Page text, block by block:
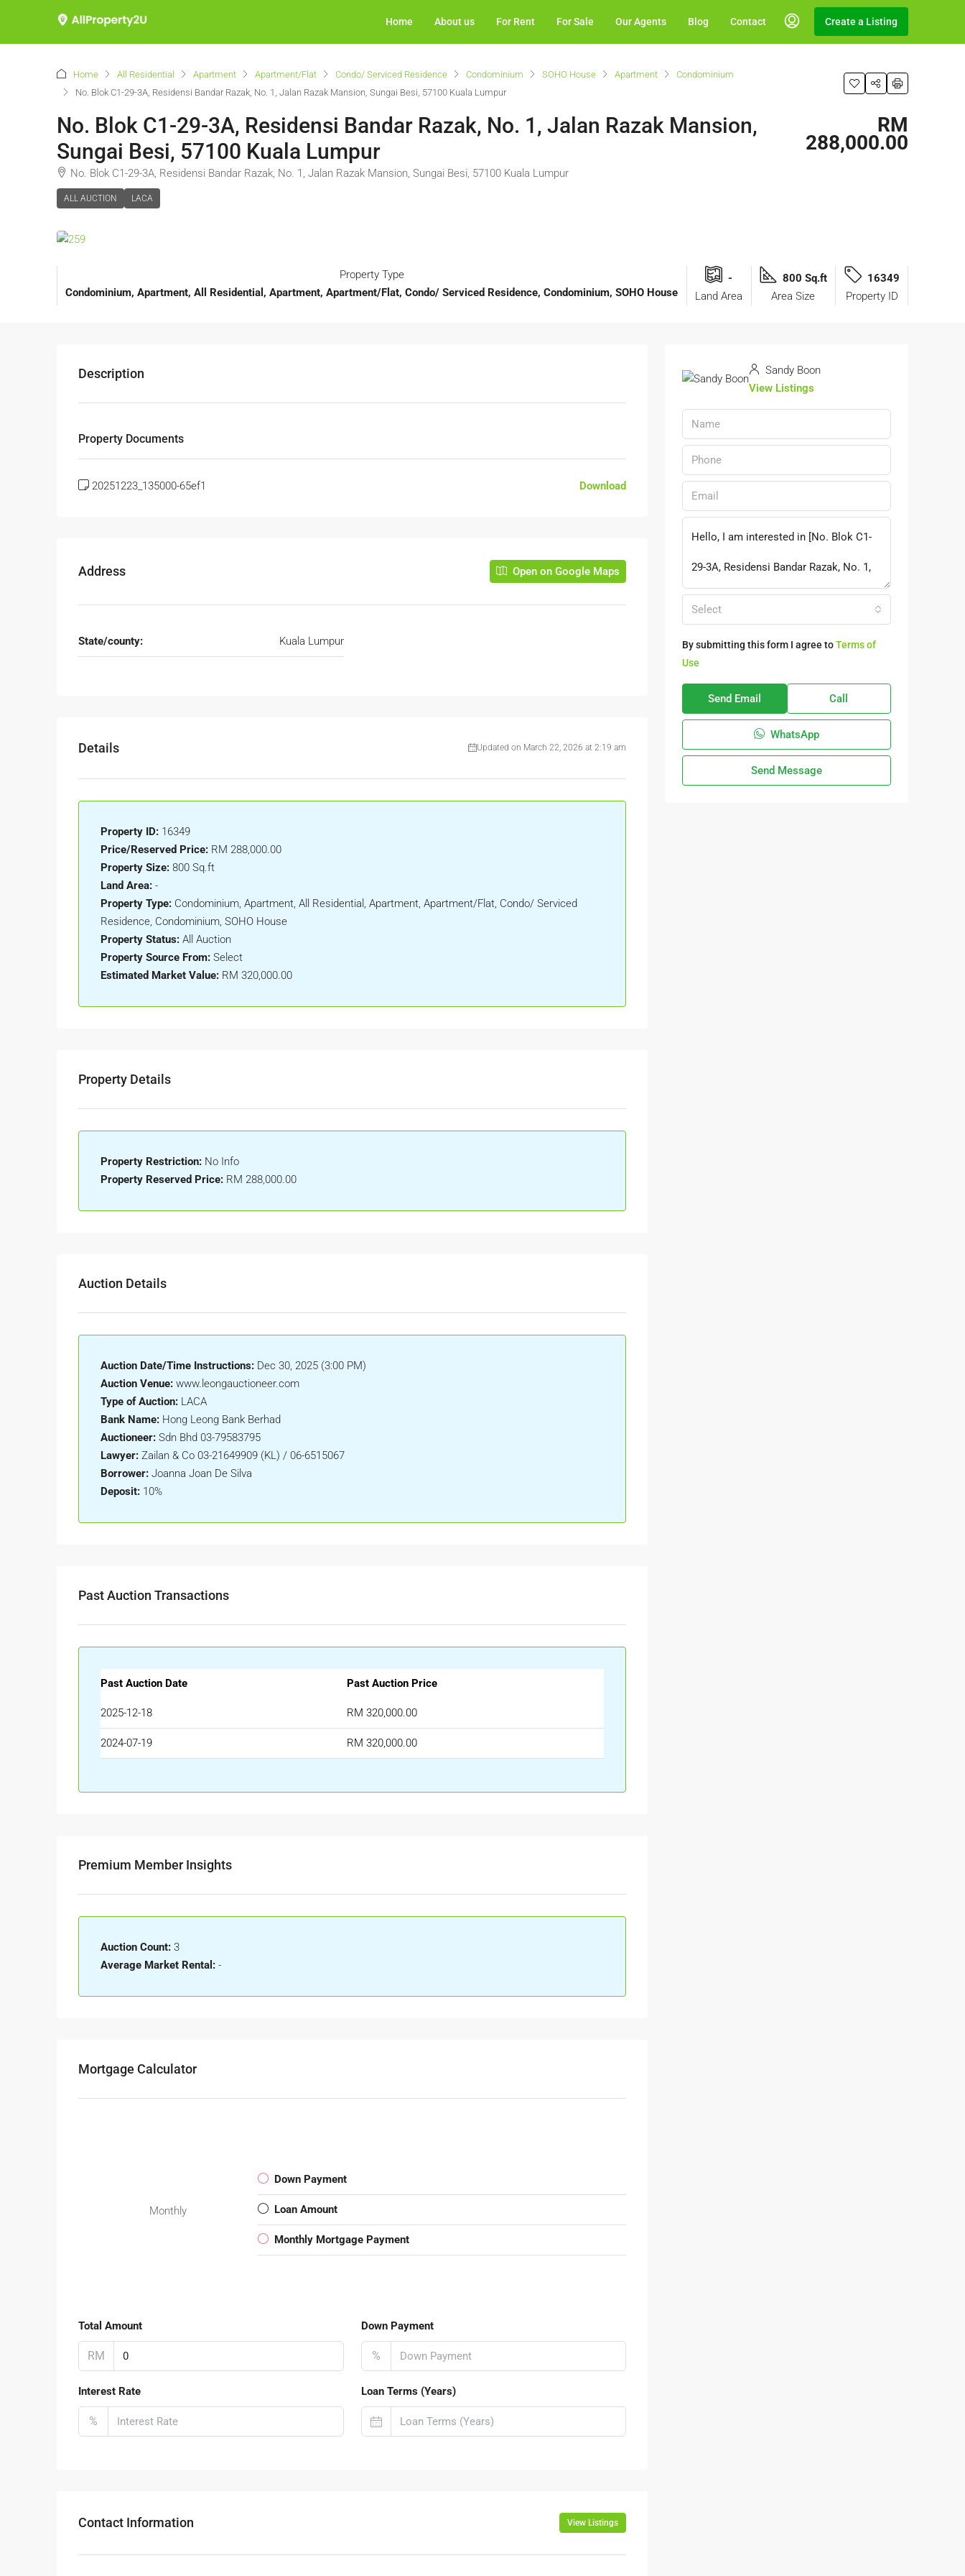
Home About us For Rent For Sale Our Agents Blog Contact Create a Listing
Home All Residential Apartment Apartment/Flat Condo/ Serviced Residence Condominium SOHO House Apartment
Condominium
No. Blok C1-29-3A, Residensi Bandar Razak, No. 1, Jalan Razak Mansion, Sungai Besi, 57100 Kuala Lumpur
No. Blok C1-29-3A, Residensi Bandar Razak, No. 1, Jalan Razak Mansion,
Sungai Besi, 57100 Kuala Lumpur
No. Blok C1-29-3A, Residensi Bandar Razak, No. 1, Jalan Razak Mansion, Sungai Besi, 57100 Kuala Lumpur
ALL AUCTION LACA
RM
288,000.00
Property Type
Condominium, Apartment, All Residential, Apartment, Apartment/Flat, Condo/ Serviced Residence, Condominium, SOHO House
-
Land Area
800 Sq.ft
Area Size
16349
Property ID
Description
Property Documents
20251223_135000-65ef1 Download
Address Open on Google Maps
State/county: Kuala Lumpur
Details Updated on March 22, 2026 at 2:19 am
Property ID: 16349
Price/Reserved Price: RM 288,000.00
Property Size: 800 Sq.ft
Land Area: -
Property Type: Condominium, Apartment, All Residential, Apartment, Apartment/Flat, Condo/ Serviced
Residence, Condominium, SOHO House
Property Status: All Auction
Property Source From: Select
Estimated Market Value: RM 320,000.00
Property Details
Property Restriction: No Info
Property Reserved Price: RM 288,000.00
Auction Details
Auction Date/Time Instructions: Dec 30, 2025 (3:00 PM)
Auction Venue: www.leongauctioneer.com
Type of Auction: LACA
Bank Name: Hong Leong Bank Berhad
Auctioneer: Sdn Bhd 03-79583795
Lawyer: Zailan & Co 03-21649909 (KL) / 06-6515067
Borrower: Joanna Joan De Silva
Deposit: 10%
Past Auction Transactions
Past Auction Date Past Auction Price
2025-12-18 RM 320,000.00
2024-07-19 RM 320,000.00
Premium Member Insights
Auction Count: 3
Average Market Rental: -
Mortgage Calculator
Monthly
Down Payment
Loan Amount
Monthly Mortgage Payment
Total Amount
RM
Down Payment
%
Interest Rate
%
Loan Terms (Years)
Contact Information View Listings
Sandy Boon
View Listings
Select
By submitting this form I agree toTerms of
Use
Send Email Call
WhatsApp
Send Message